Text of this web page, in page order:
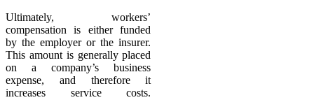
Ultimately, workers’
compensation is either funded
by the employer or the insurer.
This amount is generally placed
on a company’s business
expense, and therefore it
increases service costs.